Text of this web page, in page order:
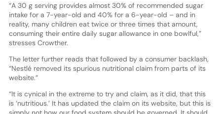
“A 30 g serving provides almost 30% of recommended sugar
intake for a 7-year-old and 40% for a 6-year-old – and in
reality, many children eat twice or three times that amount,
consuming their entire daily sugar allowance in one bowlful,”
stresses Crowther.
The letter further reads that followed by a consumer backlash,
“Nestlé removed its spurious nutritional claim from parts of its
website.”
“It is cynical in the extreme to try and claim, as it did, that this
is ‘nutritious.’ It has updated the claim on its website, but this is